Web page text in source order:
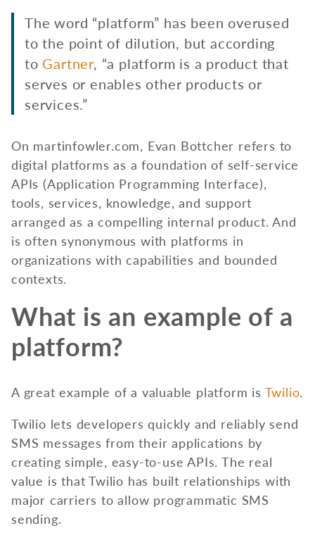
The word “platform” has been overused
to the point of dilution, but according
to Gartner, “a platform is a product that
serves or enables other products or
services.”
On martinfowler.com, Evan Bottcher refers to
digital platforms as a foundation of self-service
APIs (Application Programming Interface),
tools, services, knowledge, and support
arranged as a compelling internal product. And
is often synonymous with platforms in
organizations with capabilities and bounded
contexts.
What is an example of a
platform?
A great example of a valuable platform is Twilio.
Twilio lets developers quickly and reliably send
SMS messages from their applications by
creating simple, easy-to-use APIs. The real
value is that Twilio has built relationships with
major carriers to allow programmatic SMS
sending.